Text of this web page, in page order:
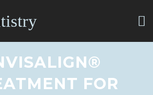
FOR